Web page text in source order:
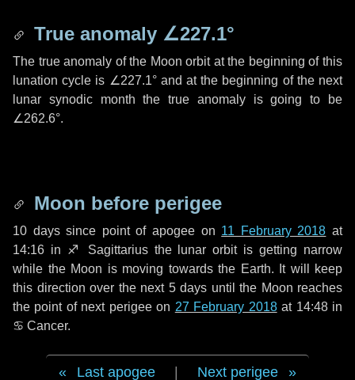
True anomaly ∠227.1°
The true anomaly of the Moon orbit at the beginning of this
lunation cycle is ∠227.1°and at the beginning of the next
lunar synodic month the true anomaly is going to be
∠262.6°.
Moon before perigee
10 dayssince point of apogee on 11 February 2018 at
14:16 in ♐ Sagittariusthe lunar orbit is getting narrow
while the Moon is moving towards the Earth. It will keep
this direction over the next 5 days until the Moon reaches
the point of next perigee on 27 February 2018at 14:48 in
♋ Cancer.
Last apogee Next perigee